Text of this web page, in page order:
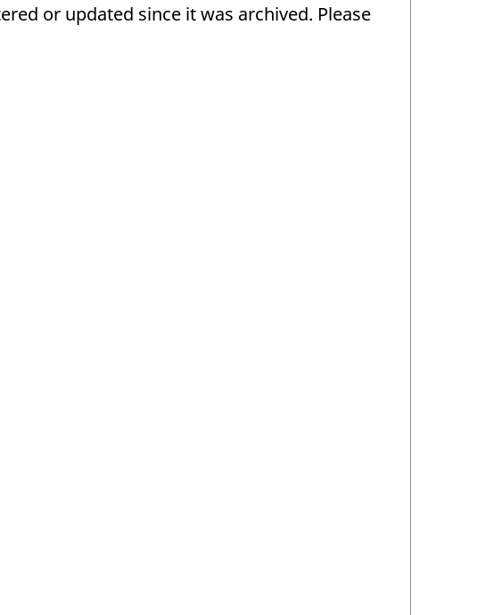
or updated since it was archived. Please